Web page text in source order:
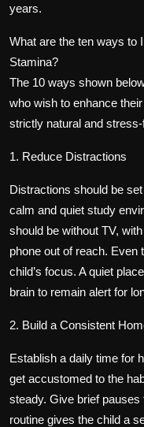
years.
What are the ten ways to
Stamina?
The 10 ways shown
who wish to enhance
strictly natural and
1. Reduce Distractions
Distractions should be
calm and quiet study
should be without TV,
phone out of reach. Even
child’s focus. A quiet
brain to remain alert for
2. Build a Consistent
Establish a daily time for
get accustomed to the
steady. Give brief
routine gives the child a